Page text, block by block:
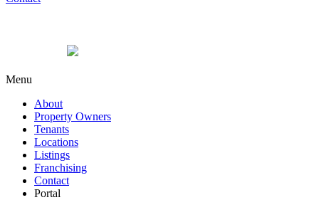
Menu
About
Property Owners
Tenants
Locations
Listings
Franchising
Contact
Portal